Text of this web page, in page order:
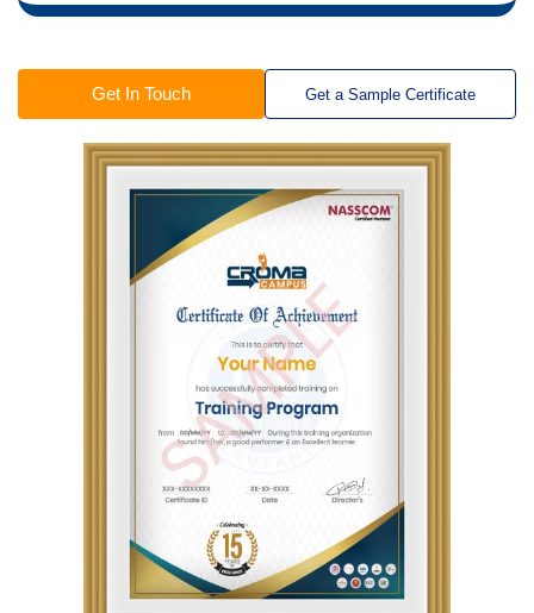
Get In Touch Get a Sample Certificate